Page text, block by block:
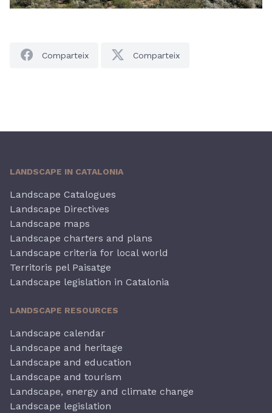
Comparteix Comparteix
LANDSCAPE IN CATALONIA
Landscape Catalogues
Landscape Directives
Landscape maps
Landscape charters and plans
Landscape criteria for local world
Territoris pel Paisatge
Landscape legislation in Catalonia
LANDSCAPE RESOURCES
Landscape calendar
Landscape and heritage
Landscape and education
Landscape and tourism
Landscape, energy and climate change
Landscape legislation